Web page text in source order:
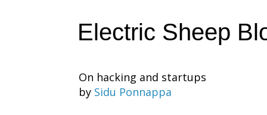
Electric Sheep
On hacking and startups
by Sidu Ponnappa